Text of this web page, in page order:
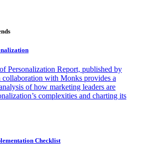
Personalization Report, published by
with Monks provides a
of how marketing leaders are
complexities and charting its
Checklist